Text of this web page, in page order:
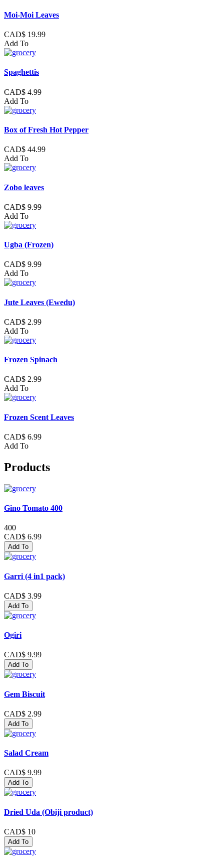
Moi-Moi Leaves
CAD$ 19.99
Add To
Spaghettis
CAD$ 4.99
Add To
Box of Fresh Hot Pepper
CAD$ 44.99
Add To
Zobo leaves
CAD$ 9.99
Add To
Ugba (Frozen)
CAD$ 9.99
Add To
Jute Leaves (Ewedu)
CAD$ 2.99
Add To
Frozen Spinach
CAD$ 2.99
Add To
Frozen Scent Leaves
CAD$ 6.99
Add To
Products
Gino Tomato 400
400
CAD$ 6.99
Add To
Garri (4 in1 pack)
CAD$ 3.99
Add To
Ogiri
CAD$ 9.99
Add To
Gem Biscuit
CAD$ 2.99
Add To
Salad Cream
CAD$ 9.99
Add To
Dried Uda (Obiji product)
CAD$ 10
Add To